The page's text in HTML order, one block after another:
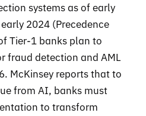
systems as of early
2024 (Precedence
Tier-1 banks plan to
fraud detection and AML
McKinsey reports that to
from AI, banks must
to transform